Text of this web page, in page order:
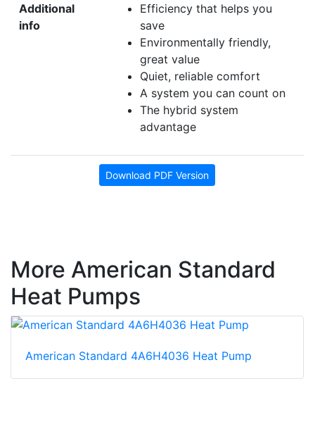
Additional
info
Efficiency that helps you
save
Environmentally friendly,
great value
Quiet, reliable comfort
A system you can count on
The hybrid system
advantage
Download PDF Version
More American Standard
Heat Pumps
American Standard 4A6H4036 Heat Pump